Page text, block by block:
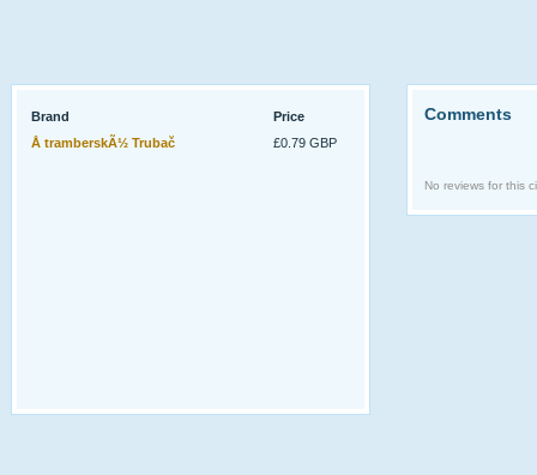
Brand
Price
Å tramberskÃ½ Trubač
£0.79 GBP
Comments
No reviews for this